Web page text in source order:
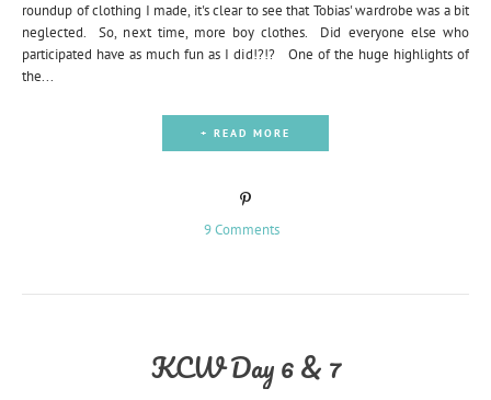
roundup of clothing I made, it's clear to see that Tobias' wardrobe was a bit
neglected. So, next time, more boy clothes. Did everyone else who
participated have as much fun as I did!?!? One of the huge highlights of
the...
+ READ MORE
9 Comments
KCW Day 6 & 7